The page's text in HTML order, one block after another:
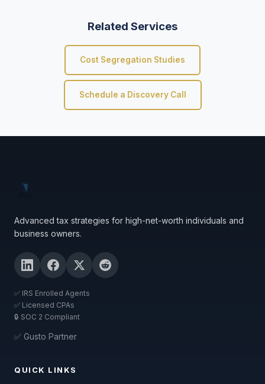
Related Services
Cost Segregation Studies
Schedule a Discovery Call
Advanced tax strategies for high-net-worth individuals and
business owners.
✅ IRS Enrolled Agents
✅ Licensed CPAs
🔒 SOC 2 Compliant
✅ Gusto Partner
QUICK LINKS